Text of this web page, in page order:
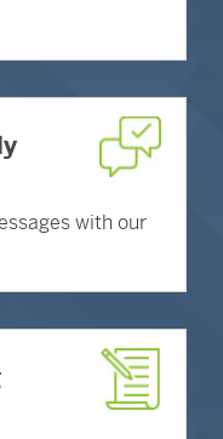
with our